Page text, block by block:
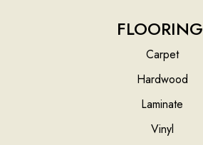
FLOORING
Carpet
Hardwood
Laminate
Vinyl